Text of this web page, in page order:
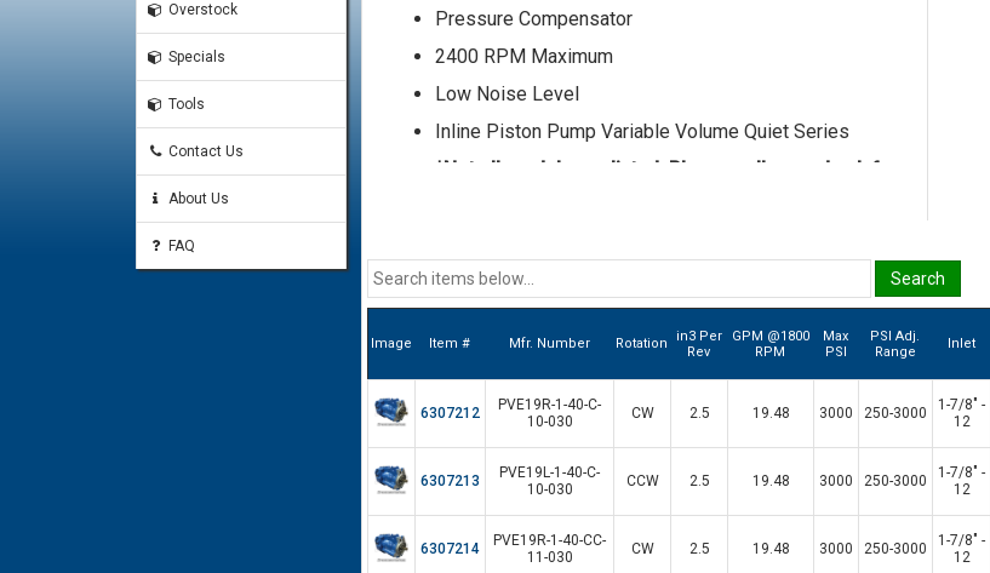
Overstock
Specials
Tools
Contact Us
About Us
FAQ
Pressure Compensator
2400 RPM Maximum
Low Noise Level
Inline Piston Pump Variable Volume Quiet Series
*Not all models are listed. Please call us and ask for
Image Item # Mfr. Number Rotation
in3 Per
Rev
GPM @1800
RPM
Max
PSI
PSI Adj.
Range
Inlet
6307212
PVE19R-1-40-C-
10-030
CW 2.5 19.48 3000 250-3000
1-7/8" -
12
6307213
PVE19L-1-40-C-
10-030
CCW 2.5 19.48 3000 250-3000
1-7/8" -
12
6307214
PVE19R-1-40-CC-
11-030
CW 2.5 19.48 3000 250-3000
1-7/8" -
12